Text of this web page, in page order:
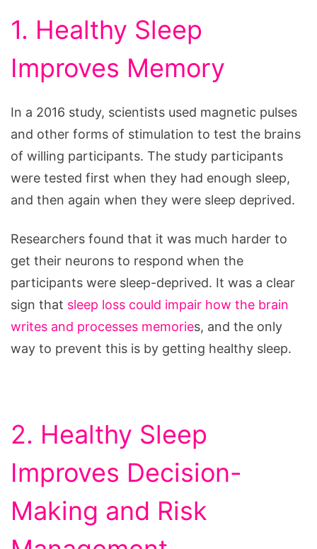
1. Healthy Sleep
Improves Memory
In a 2016 study, scientists used magnetic pulses
and other forms of stimulation to test the brains
of willing participants. The study participants
were tested first when they had enough sleep,
and then again when they were sleep deprived.
Researchers found that it was much harder to
get their neurons to respond when the
participants were sleep-deprived. It was a clear
sign that sleep loss could impair how the brain
writes and processes memories, and the only
way to prevent this is by getting healthy sleep.
2. Healthy Sleep
Improves Decision-
Making and Risk